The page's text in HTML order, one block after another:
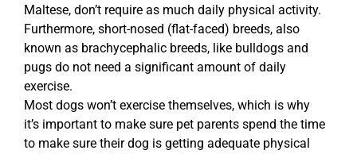
Maltese, don’t require as much daily physical activity.
Furthermore, short-nosed (flat-faced) breeds, also
known as brachycephalic breeds, like bulldogs and
pugs do not need a significant amount of daily
exercise.
Most dogs won’t exercise themselves, which is why
it’s important to make sure pet parents spend the time
to make sure their dog is getting adequate physical